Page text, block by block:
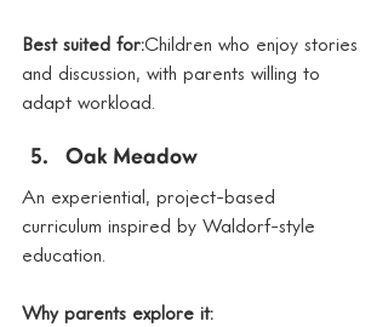
Best suited for:Children who enjoy stories
and discussion, with parents willing to
adapt workload.
Oak Meadow
An experiential, project-based
curriculum inspired by Waldorf-style
education.
Why parents explore it: